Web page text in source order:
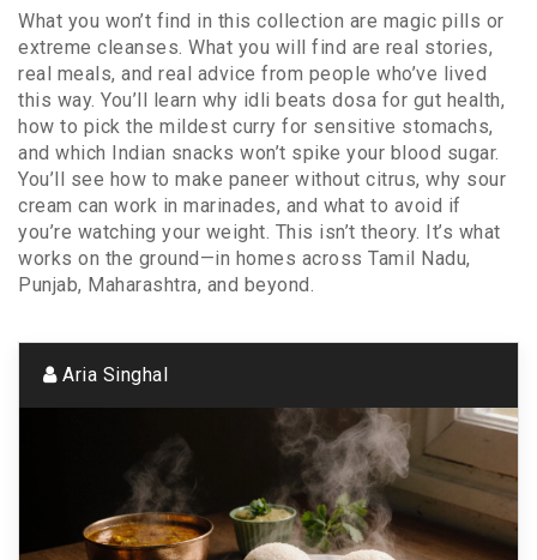
What you won’t find in this collection are magic pills or
extreme cleanses. What you will find are real stories,
real meals, and real advice from people who’ve lived
this way. You’ll learn why idli beats dosa for gut health,
how to pick the mildest curry for sensitive stomachs,
and which Indian snacks won’t spike your blood sugar.
You’ll see how to make paneer without citrus, why sour
cream can work in marinades, and what to avoid if
you’re watching your weight. This isn’t theory. It’s what
works on the ground—in homes across Tamil Nadu,
Punjab, Maharashtra, and beyond.
Aria Singhal